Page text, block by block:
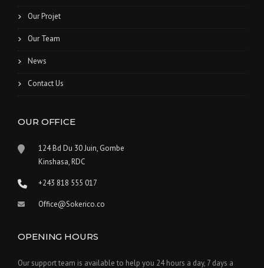
Our Projet
Our Team
News
Contact Us
OUR OFFICE
124 Bd Du 30 Juin, Gombe
Kinshasa, RDC
+243 818 555 017
Office@Sokerico.co
OPENING HOURS
Our support team is available to help you 24 hours a day, 7 days a